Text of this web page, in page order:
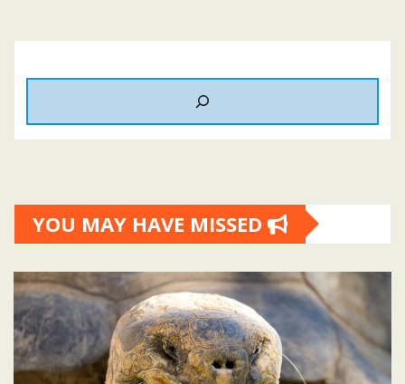
YOU MAY HAVE MISSED